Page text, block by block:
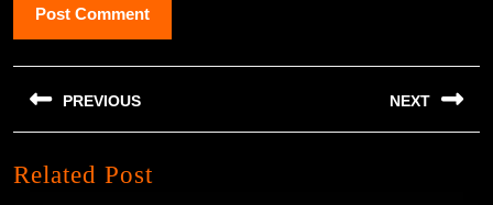
Post
navigation
PREVIOUS
post:
NEXT
Related Post